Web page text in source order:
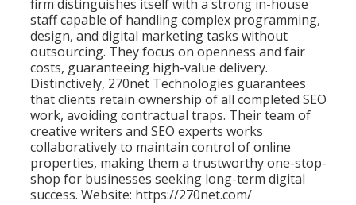
firm distinguishes itself with a strong in-house
staff capable of handling complex programming,
design, and digital marketing tasks without
outsourcing. They focus on openness and fair
costs, guaranteeing high-value delivery.
Distinctively, 270net Technologies guarantees
that clients retain ownership of all completed SEO
work, avoiding contractual traps. Their team of
creative writers and SEO experts works
collaboratively to maintain control of online
properties, making them a trustworthy one-stop-
shop for businesses seeking long-term digital
success. Website: https://270net.com/